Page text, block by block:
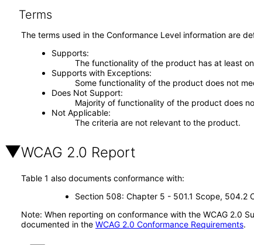
Terms
The terms used in the Conformance Level information are
Supports
The functionality of the product has at least
Supports with Exceptions
Some functionality of the product does not
Does Not Support
Majority of functionality of the product does
Not Applicable
The criteria are not relevant to the product.
WCAG 2.0 Report
Table 1 also documents conformance with:
Section 508: Chapter 5 - 501.1 Scope, 504.2
Note: When reporting on conformance with the WCAG 2.0
documented in the WCAG 2.0 Conformance Requirements.